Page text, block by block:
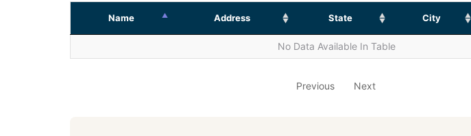
Name Address State City
No Data Available In Table
Previous Next